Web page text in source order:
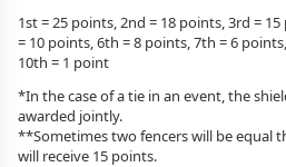
1st = 25 points, 2nd = 18 points, 3rd =
= 10 points, 6th = 8 points, 7th = 6
10th = 1 point
*In the case of a tie in an event, the
awarded jointly.
**Sometimes two fencers will be equal
will receive 15 points.